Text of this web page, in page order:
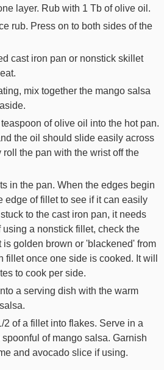
layer. Rub with 1 Tb of olive oil.
rub. Press on to both sides of the
cast iron pan or nonstick skillet
mix together the mango salsa
of olive oil into the hot pan.
the oil should slide easily across
the pan with the wrist off the
in the pan. When the edges begin
edge of fillet to see if it can easily
to the cast iron pan, it needs
using a nonstick fillet, check the
is golden brown or 'blackened' from
fillet once one side is cooked. It will
to cook per side.
a serving dish with the warm
of a fillet into flakes. Serve in a
of mango salsa. Garnish
and avocado slice if using.